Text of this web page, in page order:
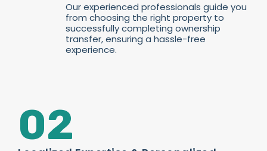
Our experienced professionals guide you
from choosing the right property to
successfully completing ownership
transfer, ensuring a hassle-free
experience.
02